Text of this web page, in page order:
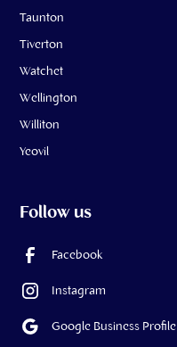
Taunton
Tiverton
Watchet
Wellington
Williton
Yeovil
Follow us
Facebook
Instagram
Google Business Profile